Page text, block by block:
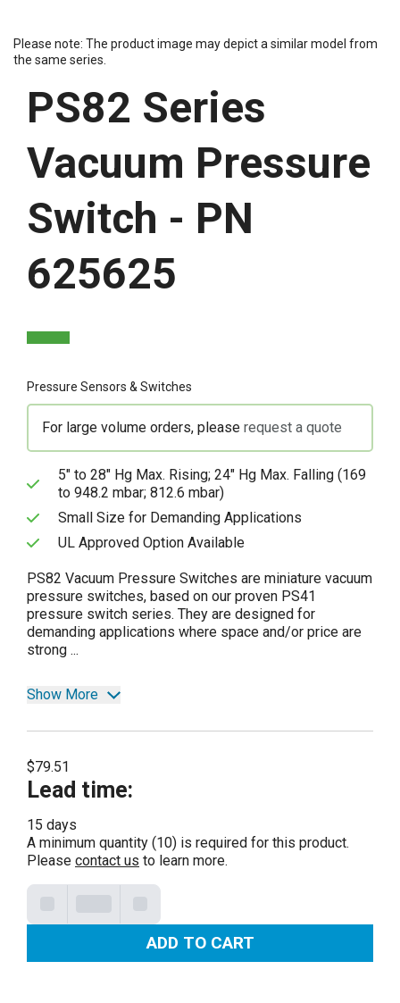
Please note: The product image may depict a similar model from
the same series.
PS82 Series
Vacuum Pressure
Switch - PN
625625
Pressure Sensors & Switches
For large volume orders, please request a quote
5" to 28" Hg Max. Rising; 24" Hg Max. Falling (169
to 948.2 mbar; 812.6 mbar)
Small Size for Demanding Applications
UL Approved Option Available
PS82 Vacuum Pressure Switches are miniature vacuum
pressure switches, based on our proven PS41
pressure switch series. They are designed for
demanding applications where space and/or price are
strong ...
Show More
$79.51
Lead time:
15 days
A minimum quantity (10) is required for this product.
Please contact us to learn more.
ADD TO CART